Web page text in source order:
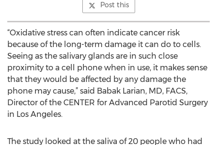
Post this
“Oxidative stress can often indicate cancer risk
because of the long-term damage it can do to cells.
Seeing as the salivary glands are in such close
proximity to a cell phone when in use, it makes sense
that they would be affected by any damage the
phone may cause,” said Babak Larian, MD, FACS,
Director of the CENTER for Advanced Parotid Surgery
in Los Angeles.
The study looked at the saliva of 20 people who had